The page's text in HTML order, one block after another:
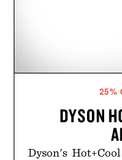
25%
DYSON
Dyson's